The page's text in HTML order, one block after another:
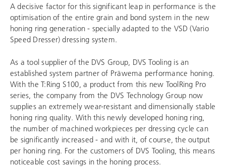
A decisive factor for this significant leap in performance is the
optimisation of the entire grain and bond system in the new
honing ring generation - specially adapted to the VSD (Vario
Speed Dresser) dressing system.
As a tool supplier of the DVS Group, DVS Tooling is an
established system partner of Präwema performance honing.
With the T:Ring S100, a product from this new ToolRing Pro
series, the company from the DVS Technology Group now
supplies an extremely wear-resistant and dimensionally stable
honing ring quality. With this newly developed honing ring,
the number of machined workpieces per dressing cycle can
be significantly increased - and with it, of course, the output
per honing ring. For the customers of DVS Tooling , this means
noticeable cost savings in the honing process.